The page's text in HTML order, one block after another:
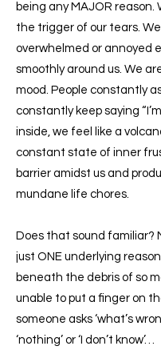
being any MAJOR
the trigger of our tears.
overwhelmed or annoyed
smoothly around us. We
mood. People constantly
constantly keep saying
inside, we feel like a
constant state of inner
barrier amidst us and
mundane life chores.
Does that sound familiar?
just ONE underlying
beneath the debris of so
unable to put a finger on
someone asks ‘what’s
‘nothing’ or ‘I don’t know’…